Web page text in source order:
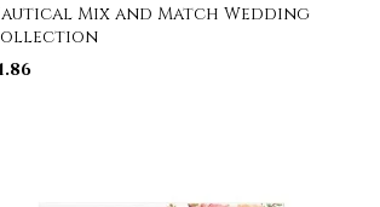
Mix and Match Wedding